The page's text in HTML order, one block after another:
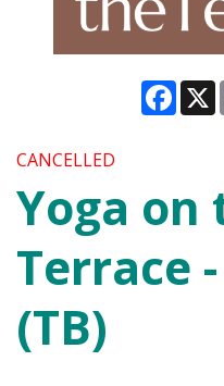
X
CANCELLED
Yoga on
Terrace
(TB)